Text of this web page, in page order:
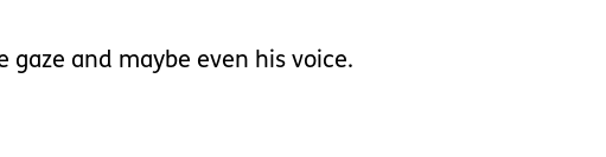
and maybe even his voice.